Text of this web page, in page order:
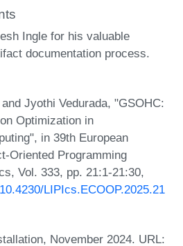
Ingle for his valuable
documentation process.
Jyothi Vedurada, "GSOHC:
Optimization in
in 39th European
Oriented Programming
Vol. 333, pp. 21:1-21:30,
LIPIcs.ECOOP.2025.21
November 2024. URL: